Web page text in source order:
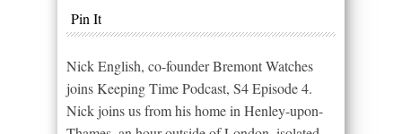
Pin It
Nick English, co-founder Bremont Watches
joins Keeping Time Podcast, S4 Episode 4.
Nick joins us from his home in Henley-upon-